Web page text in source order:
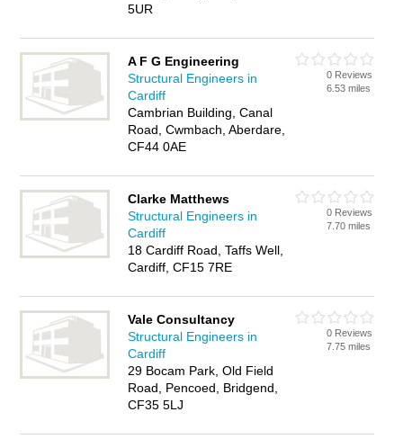
5UR
A F G Engineering
Structural Engineers in
Cardiff
Cambrian Building, Canal
Road, Cwmbach, Aberdare,
CF44 0AE
0 Reviews
6.53 miles
Clarke Matthews
Structural Engineers in
Cardiff
18 Cardiff Road, Taffs Well,
Cardiff, CF15 7RE
0 Reviews
7.70 miles
Vale Consultancy
Structural Engineers in
Cardiff
29 Bocam Park, Old Field
Road, Pencoed, Bridgend,
CF35 5LJ
0 Reviews
7.75 miles